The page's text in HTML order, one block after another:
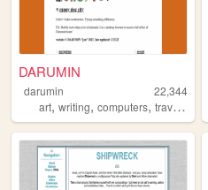
DARUMIN
darumin
22,344
art, writing, computers, travel ,